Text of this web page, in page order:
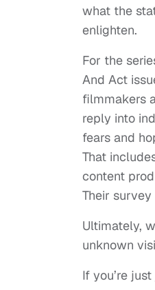
what the
enlighten.
For the
And Act
filmmakers
reply into
fears and
That
content
Their
Ultimately,
unknown
If you’re